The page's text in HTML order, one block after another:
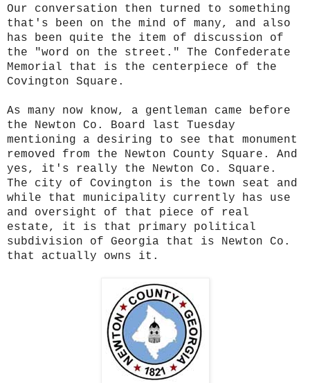
Our conversation then turned to something
that's been on the mind of many, and also
has been quite the item of discussion of
the "word on the street." The Confederate
Memorial that is the centerpiece of the
Covington Square.
As many now know, a gentleman came before
the Newton Co. Board last Tuesday
mentioning a desiring to see that monument
removed from the Newton County Square. And
yes, it's really the Newton Co. Square.
The city of Covington is the town seat and
while that municipality currently has use
and oversight of that piece of real
estate, it is that primary political
subdivision of Georgia that is Newton Co.
that actually owns it.